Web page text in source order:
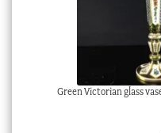
Green Victorian glass